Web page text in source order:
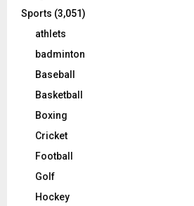
Sports (3,051)
athlets
badminton
Baseball
Basketball
Boxing
Cricket
Football
Golf
Hockey